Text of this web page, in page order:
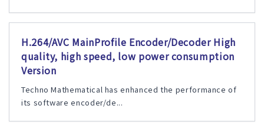
H.264/AVC MainProfile Encoder/Decoder High
quality, high speed, low power consumption
Version
Techno Mathematical has enhanced the performance of
its software encoder/de...